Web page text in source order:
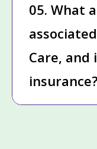
05. What
Care, and
insurance?